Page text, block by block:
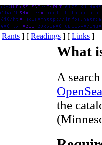
Rants ] [ Readings ] [ Links ]
What
A
the